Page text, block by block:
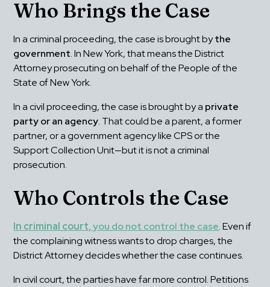
Who Brings the Case
In a criminal proceeding, the case is brought by the
government. In New York, that means the District
Attorney prosecuting on behalf of the People of the
State of New York.
In a civil proceeding, the case is brought by a private
party or an agency. That could be a parent, a former
partner, or a government agency like CPS or the
Support Collection Unit—but it is not a criminal
prosecution.
Who Controls the Case
In criminal court, you do not control the case. Even if
the complaining witness wants to drop charges, the
District Attorney decides whether the case continues.
In civil court, the parties have far more control. Petitions